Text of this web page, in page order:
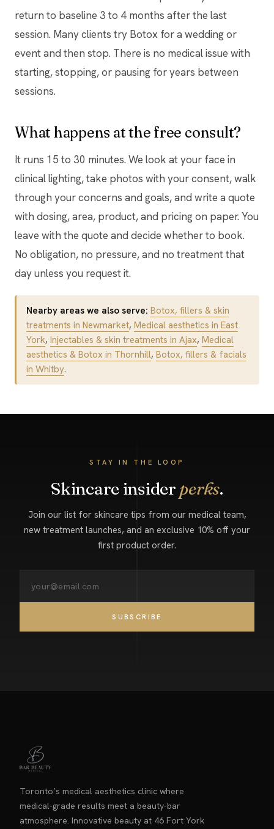
return to baseline 3 to 4 months after the last
session. Many clients try Botox for a wedding or
event and then stop. There is no medical issue with
starting, stopping, or pausing for years between
sessions.
What happens at the free consult?
It runs 15 to 30 minutes. We look at your face in
clinical lighting, take photos with your consent, walk
through your concerns and goals, and write a quote
with dosing, area, product, and pricing on paper. You
leave with the quote and decide whether to book.
No obligation, no pressure, and no treatment that
day unless you request it.
Nearby areas we also serve: Botox, fillers & skin
treatments in Newmarket, Medical aesthetics in East
York, Injectables & skin treatments in Ajax, Medical
aesthetics & Botox in Thornhill, Botox, fillers & facials
in Whitby.
STAY IN THE LOOP
Skincare insider perks.
Join our list for skincare tips from our medical team,
new treatment launches, and an exclusive 10% off your
first product order.
SUBSCRIBE
Toronto’s medical aesthetics clinic where
medical-grade results meet a beauty-bar
atmosphere. Innovative beauty at 46 Fort York